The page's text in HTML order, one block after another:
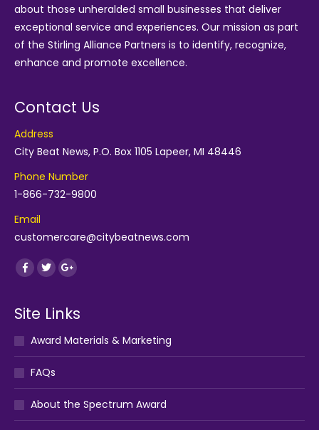
about those unheralded small businesses that deliver
exceptional service and experiences. Our mission as part
of the Stirling Alliance Partners is to identify, recognize,
enhance and promote excellence.
Contact Us
Address
City Beat News, P.O. Box 1105 Lapeer, MI 48446
Phone Number
1-866-732-9800
Email
customercare@citybeatnews.com
Find us on:
Facebook
TwitterGoogle+
Site Links
Award Materials & Marketing
FAQs
About the Spectrum Award